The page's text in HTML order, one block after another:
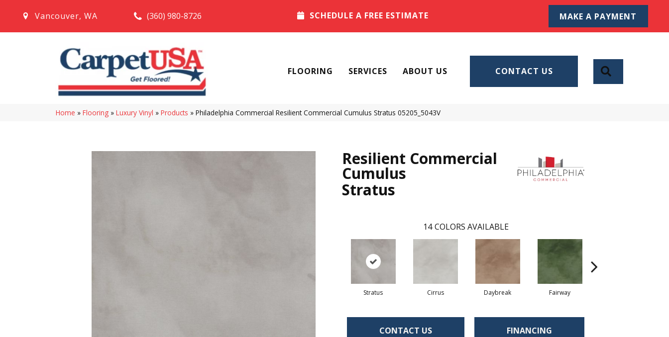
Vancouver, WA (360) 980-8726 SCHEDULE A FREE ESTIMATE MAKE A PAYMENT
FLOORING SERVICES ABOUT US CONTACT US
Home » Flooring » Luxury Vinyl » Products » Philadelphia Commercial Resilient Commercial Cumulus Stratus 05205_5043V
Resilient Commercial
Cumulus
Stratus
14 COLORS AVAILABLE
Stratus Cirrus Daybreak Fairway
CONTACT US FINANCING